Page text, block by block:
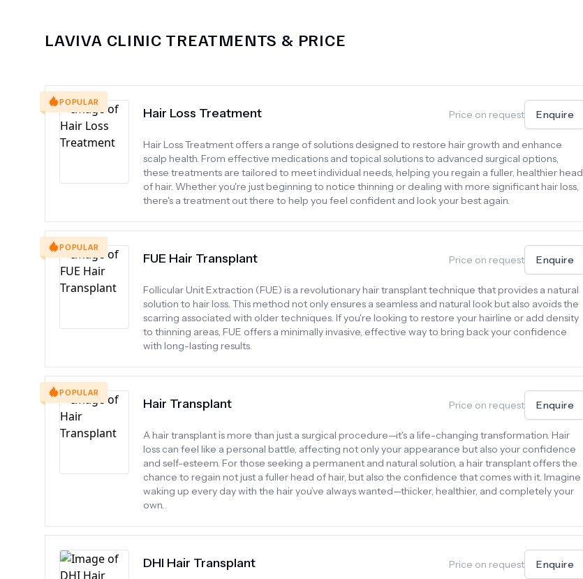
LAVIVA CLINIC TREATMENTS & PRICE
Hair Loss Treatment Price on request Enquire
Hair Loss Treatment offers a range of solutions designed to restore hair growth and enhance
scalp health. From effective medications and topical solutions to advanced surgical options,
these treatments are tailored to meet individual needs, helping you regain a fuller, healthier head
of hair. Whether you're just beginning to notice thinning or dealing with more significant hair loss,
there's a treatment out there to help you feel confident and look your best again.
POPULAR
FUE Hair Transplant Price on request Enquire
Follicular Unit Extraction (FUE) is a revolutionary hair transplant technique that provides a natural
solution to hair loss. This method not only ensures a seamless and natural look but also avoids the
scarring associated with older techniques. If you're looking to restore your hairline or add density
to thinning areas, FUE offers a minimally invasive, effective way to bring back your confidence
with long-lasting results.
POPULAR
Hair Transplant Price on request Enquire
A hair transplant is more than just a surgical procedure—it's a life-changing transformation. Hair
loss can feel like a personal battle, affecting not only your appearance but also your confidence
and self-esteem. For those seeking a permanent and natural solution, a hair transplant offers the
chance to regain not just a fuller head of hair, but also the confidence that comes with it. Imagine
waking up every day with the hair you’ve always wanted—thicker, healthier, and completely your
own.
POPULAR
DHI Hair Transplant Price on request Enquire